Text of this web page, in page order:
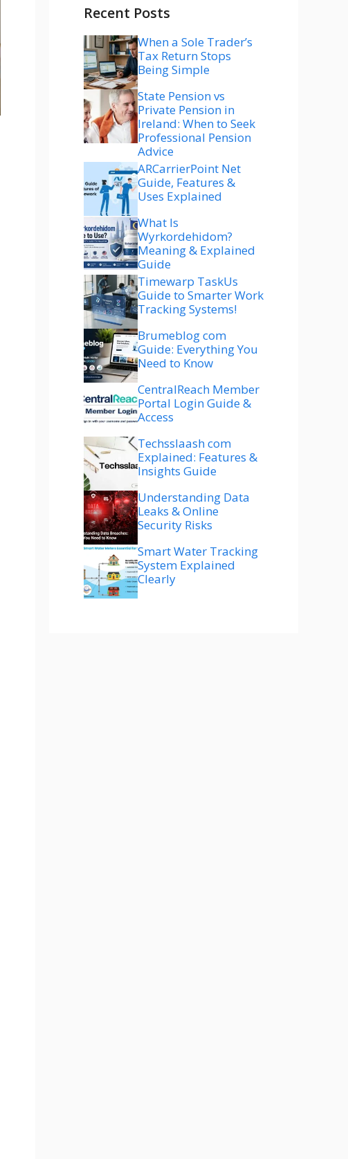
Recent Posts
When a Sole Trader’s
Tax Return Stops
Being Simple
State Pension vs
Private Pension in
Ireland: When to Seek
Professional Pension
Advice
ARCarrierPoint Net
Guide, Features &
Uses Explained
What Is
Wyrkordehidom?
Meaning & Explained
Guide
Timewarp TaskUs
Guide to Smarter Work
Tracking Systems!
Brumeblog com
Guide: Everything You
Need to Know
CentralReach Member
Portal Login Guide &
Access
Techsslaash com
Explained: Features &
Insights Guide
Understanding Data
Leaks & Online
Security Risks
Smart Water Tracking
System Explained
Clearly